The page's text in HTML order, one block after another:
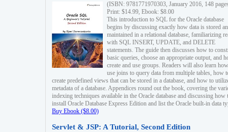
(ISBN: 9781771970303, January 2016, 148
Print: $14.99, Ebook: $8.00
This introduction to SQL for the Oracle database
begins by discussing exactly how data is stored
maintained in a relational database, familiarizing
with SQL INSERT, UPDATE, and DELETE
statements. The guide then discusses how to
basic queries, choose an appropriate output, and
create and use groups. Readers will also learn
use joins to query data from multiple tables, how
create predefined views that can be stored in a database, and how to
metadata of a database. Appendices round out the book, covering the
indexing techniques available in the Oracle database and discussing how
install Oracle Database Express Edition and list the Oracle built-in data
Buy Ebook ($8.00)
Servlet & JSP: A Tutorial, Second Edition